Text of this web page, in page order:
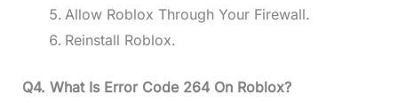
Allow Roblox Through Your Firewall.
Reinstall Roblox.
Q4. What Is Error Code 264 On Roblox?